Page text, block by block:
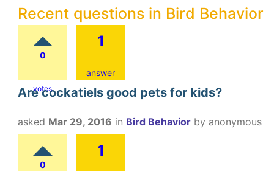
Recent questions in Bird Behavior
0
votes
1
answer
Are cockatiels good pets for kids?
asked Mar 29, 2016 in Bird Behavior by anonymous
0
1